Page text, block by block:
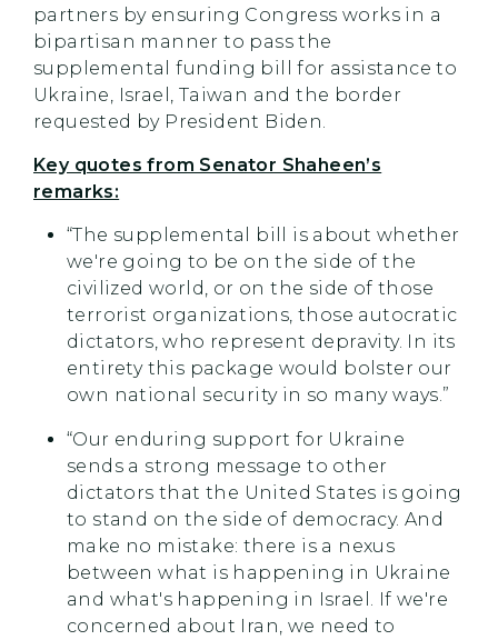
partners by ensuring Congress works in a
bipartisan manner to pass the
supplemental funding bill for assistance to
Ukraine, Israel, Taiwan and the border
requested by President Biden.
Key quotes from Senator Shaheen’s
remarks:
“The supplemental bill is about whether
we're going to be on the side of the
civilized world, or on the side of those
terrorist organizations, those autocratic
dictators, who represent depravity. In its
entirety this package would bolster our
own national security in so many ways.”
“Our enduring support for Ukraine
sends a strong message to other
dictators that the United States is going
to stand on the side of democracy. And
make no mistake: there is a nexus
between what is happening in Ukraine
and what's happening in Israel. If we're
concerned about Iran, we need to